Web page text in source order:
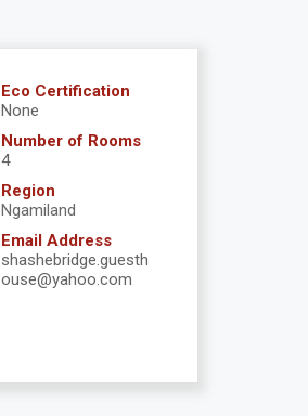
Eco Certification
None
Number of Rooms
4
Region
Ngamiland
Email Address
shashebridge.guesth
ouse@yahoo.com